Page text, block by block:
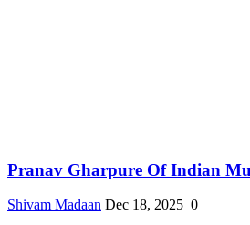
Pranav Gharpure Of Indian
Shivam Madaan Dec 18, 2025 0